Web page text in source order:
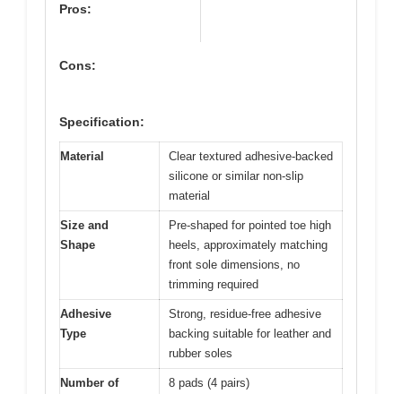
Pros:
Cons:
Specification:
Material
Clear textured adhesive-backed
silicone or similar non-slip
material
Size and
Shape
Pre-shaped for pointed toe high
heels, approximately matching
front sole dimensions, no
trimming required
Adhesive
Type
Strong, residue-free adhesive
backing suitable for leather and
rubber soles
Number of
8 pads (4 pairs)